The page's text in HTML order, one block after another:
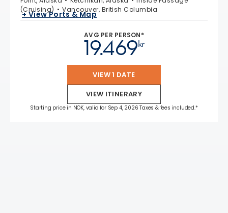
(Cruising)
Vancouver, British Columbia
+ View Ports & Map
AVG PER PERSON*
kr
19.469
VIEW 1 DATE
VIEW ITINERARY
Starting price in NOK, valid for Sep 4, 2026 Taxes & fees included.*